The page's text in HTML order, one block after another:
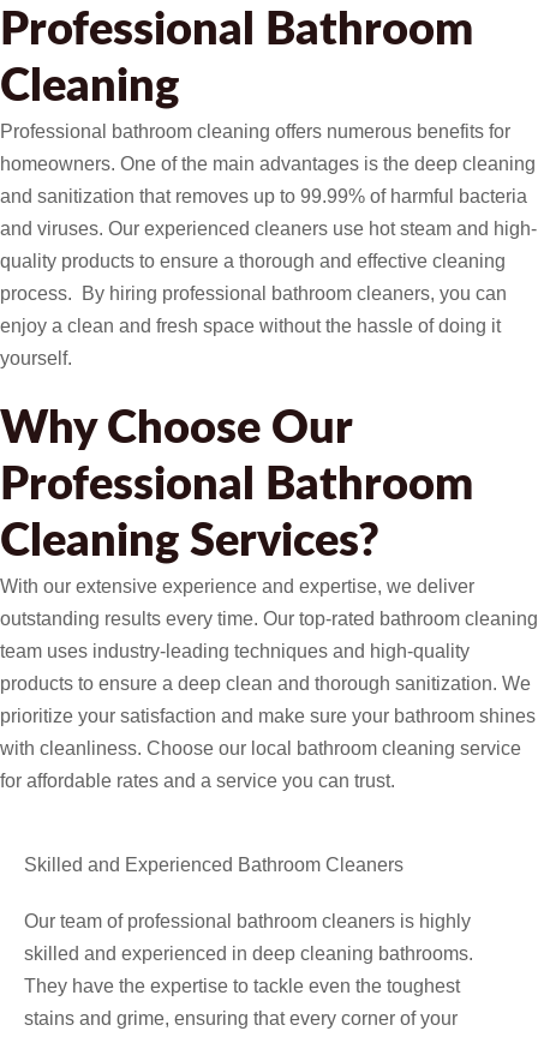
Professional Bathroom
Cleaning
Professional bathroom cleaning offers numerous benefits for
homeowners. One of the main advantages is the deep cleaning
and sanitization that removes up to 99.99% of harmful bacteria
and viruses. Our experienced cleaners use hot steam and high-
quality products to ensure a thorough and effective cleaning
process. By hiring professional bathroom cleaners, you can
enjoy a clean and fresh space without the hassle of doing it
yourself.
Why Choose Our
Professional Bathroom
Cleaning Services?
With our extensive experience and expertise, we deliver
outstanding results every time. Our top-rated bathroom cleaning
team uses industry-leading techniques and high-quality
products to ensure a deep clean and thorough sanitization. We
prioritize your satisfaction and make sure your bathroom shines
with cleanliness. Choose our local bathroom cleaning service
for affordable rates and a service you can trust.
Skilled and Experienced Bathroom Cleaners
Our team of professional bathroom cleaners is highly
skilled and experienced in deep cleaning bathrooms.
They have the expertise to tackle even the toughest
stains and grime, ensuring that every corner of your